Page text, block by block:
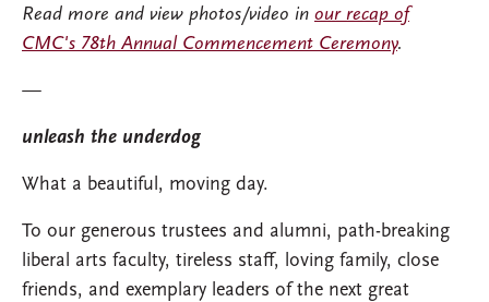
Read more and view photos/video in our recap of
CMC's 78th Annual Commencement Ceremony.
—
unleash the underdog
What a beautiful, moving day.
To our generous trustees and alumni, path-breaking
liberal arts faculty, tireless staff, loving family, close
friends, and exemplary leaders of the next great